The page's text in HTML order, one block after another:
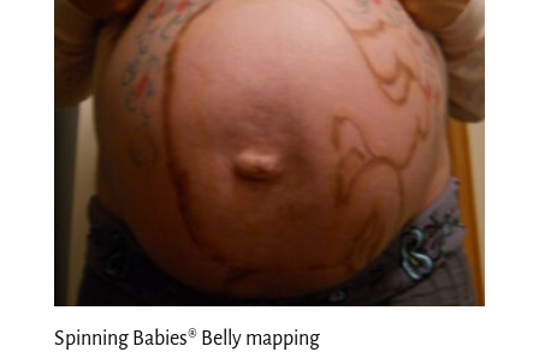
Spinning Babies® Belly mapping